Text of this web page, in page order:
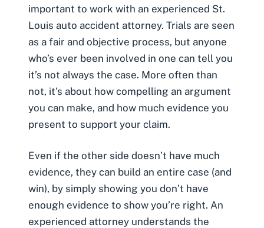
important to work with an experienced St.
Louis auto accident attorney. Trials are seen
as a fair and objective process, but anyone
who’s ever been involved in one can tell you
it’s not always the case. More often than
not, it’s about how compelling an argument
you can make, and how much evidence you
present to support your claim.
Even if the other side doesn’t have much
evidence, they can build an entire case (and
win), by simply showing you don’t have
enough evidence to show you’re right. An
experienced attorney understands the